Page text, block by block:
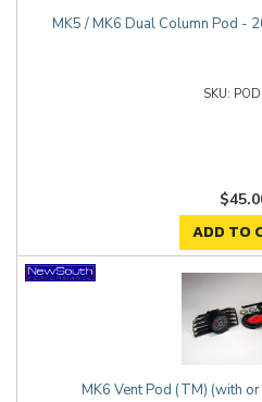
MK5 / MK6 Dual Column Pod -
ADD TO
MK6 Vent Pod (TM) (with